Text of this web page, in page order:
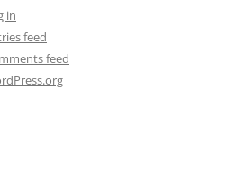
in
feed
feed